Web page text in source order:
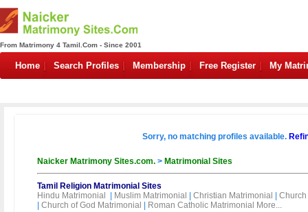
From Matrimony 4 Tamil.Com - Since 2001
Home Search Profiles Membership Free Register My
Sorry, no matching profiles available.
Naicker Matrimony Sites.com. > Matrimonial Sites
Tamil Religion Matrimonial Sites
Hindu Matrimonial
Muslim Matrimonial Christian Matrimonial
Church of God Matrimonial Roman Catholic Matrimonial More...